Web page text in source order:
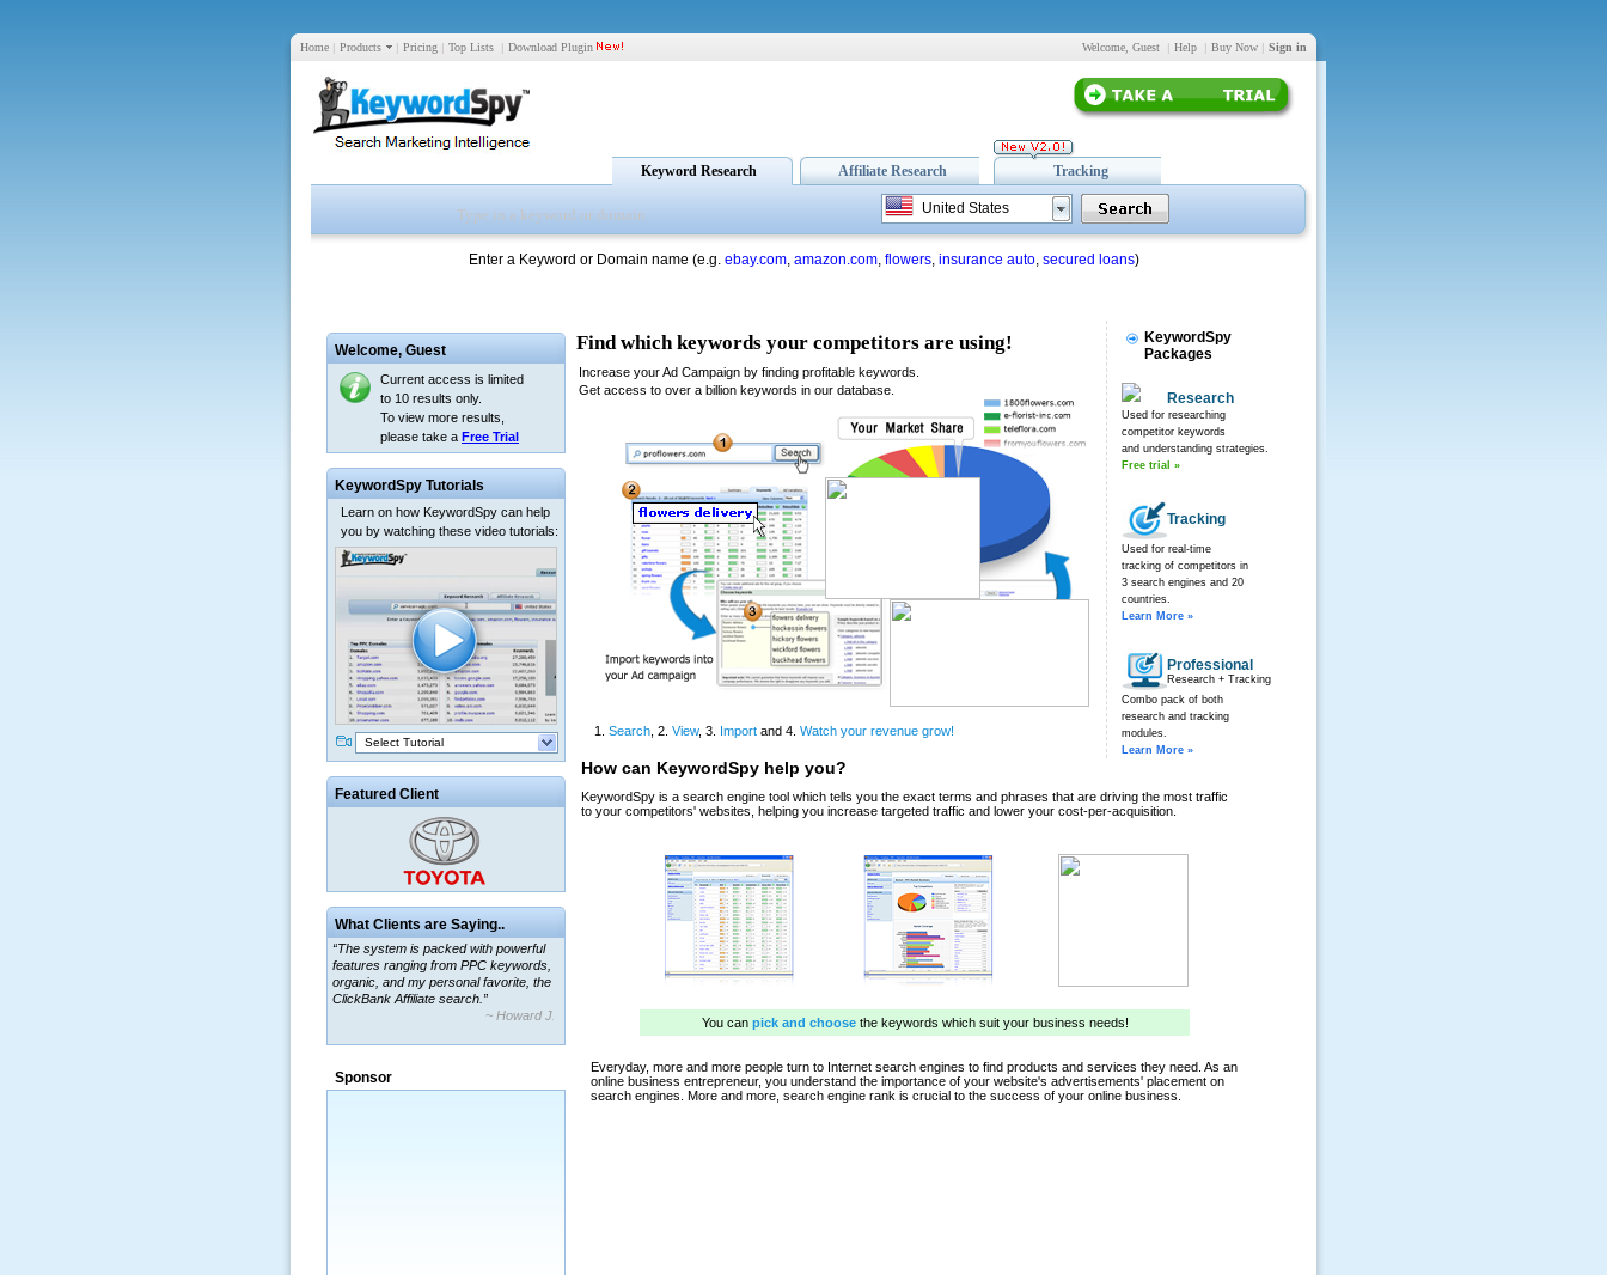
Home | Products | Pricing | Top Lists | Download Plugin Welcome, Guest | Help | Buy Now | Sign in
Keyword Research Affiliate Research Tracking
United States
Enter a Keyword or Domain name (e.g. ebay.com, amazon.com, flowers, insurance auto, secured loans)
Welcome, Guest
Current access is limited
to 10 results only.
To view more results,
please take a Free Trial
KeywordSpy Tutorials
Learn on how KeywordSpy can help
you by watching these video tutorials:
Select Tutorial
Featured Client
What Clients are Saying..
“The system is packed with powerful
features ranging from PPC keywords,
organic, and my personal favorite, the
ClickBank Affiliate search.”
~ Howard J.
“By using KeywordSpy to enhance our
a market that was left untapped for
Sponsor